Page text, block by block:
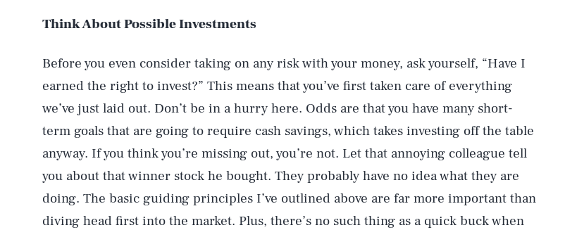
Think About Possible Investments
Before you even consider taking on any risk with your money, ask yourself, “Have I
earned the right to invest?” This means that you’ve first taken care of everything
we’ve just laid out. Don’t be in a hurry here. Odds are that you have many short-
term goals that are going to require cash savings, which takes investing off the table
anyway. If you think you’re missing out, you’re not. Let that annoying colleague tell
you about that winner stock he bought. They probably have no idea what they are
doing. The basic guiding principles I’ve outlined above are far more important than
diving head first into the market. Plus, there’s no such thing as a quick buck when
AUG. 7, 2026
Life
Play